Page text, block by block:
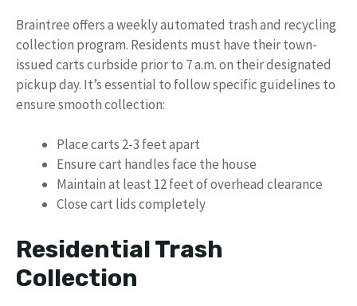
Braintree offers a weekly automated trash and recycling
collection program. Residents must have their town-
issued carts curbside prior to 7 a.m. on their designated
pickup day. It’s essential to follow specific guidelines to
ensure smooth collection:
Place carts 2-3 feet apart
Ensure cart handles face the house
Maintain at least 12 feet of overhead clearance
Close cart lids completely
Residential Trash
Collection